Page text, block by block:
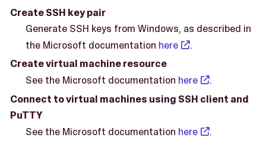
Create SSH key pair
Generate SSH keys from Windows, as described in
the Microsoft documentation here
.
Create virtual machine resource
See the Microsoft documentation here
.
Connect to virtual machines using SSH client and
PuTTY
See the Microsoft documentation here .